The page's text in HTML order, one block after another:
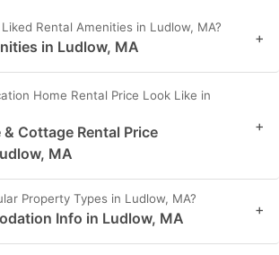
Rental Amenities in Ludlow, MA?
in Ludlow, MA +
Home Rental Price Look Like in
Cottage Rental Price
MA
+
Property Types in Ludlow, MA?
Info in Ludlow, MA +